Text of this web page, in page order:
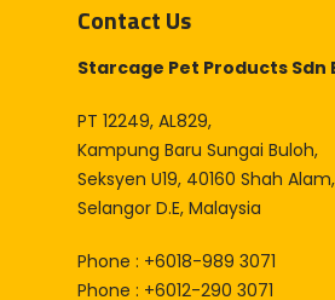
Contact Us
Starcage Pet Products Sdn
PT 12249, AL829,
Kampung Baru Sungai Buloh,
Seksyen U19, 40160 Shah Alam,
Selangor D.E, Malaysia
Phone : +6018-989 3071
Phone : +6012-290 3071